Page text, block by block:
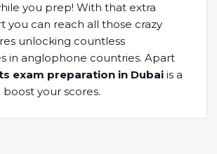
you prep! With that extra
you can reach all those crazy
unlocking countless
in anglophone countries. Apart
exam preparation in Dubai is a
your scores.